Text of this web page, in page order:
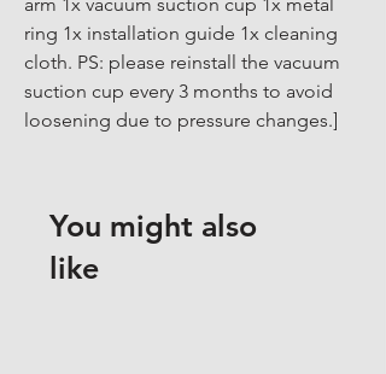
ring 1x installation guide 1x cleaning
cloth. PS: please reinstall the vacuum
suction cup every 3 months to avoid
loosening due to pressure changes.]
You might also
like